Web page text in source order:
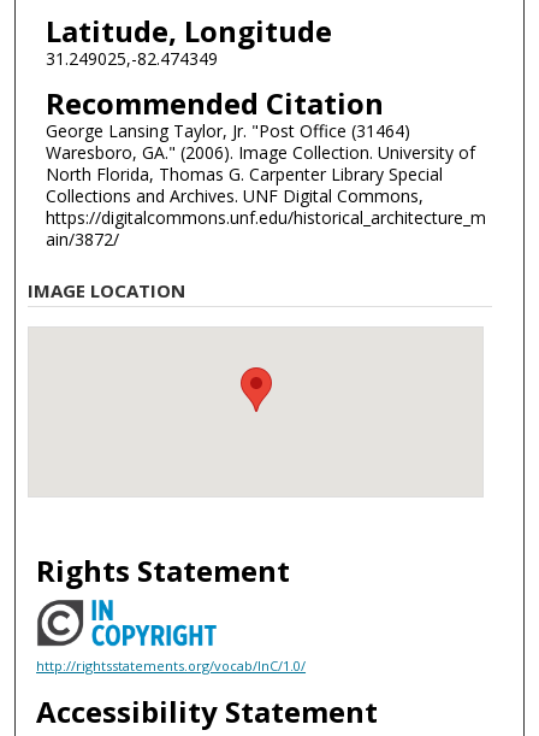
Latitude, Longitude
31.249025,-82.474349
Recommended Citation
George Lansing Taylor, Jr. "Post Office (31464)
Waresboro, GA." (2006). Image Collection. University of
North Florida, Thomas G. Carpenter Library Special
Collections and Archives. UNF Digital Commons,
https://digitalcommons.unf.edu/historical_architecture_m
ain/3872/
IMAGE LOCATION
Rights Statement
http://rightsstatements.org/vocab/InC/1.0/
Accessibility Statement